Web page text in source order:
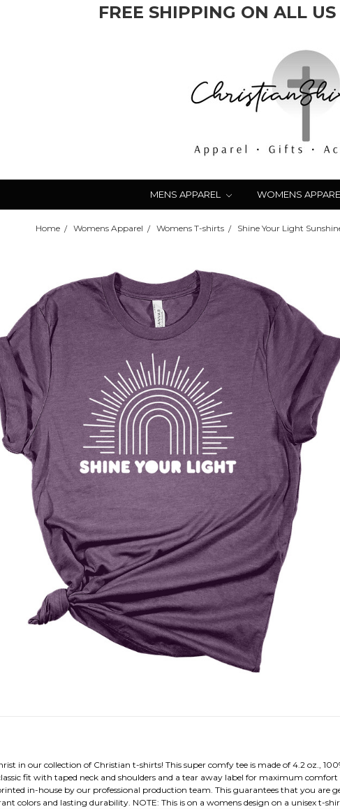
FREE SHIPPING ON ALL
MENS APPAREL WOMENS
Home Womens Apparel Womens T-shirts Shine Your Light
in our collection of Christian t-shirts! This super comfy tee is made of 4.2 oz.,
fit with taped neck and shoulders and a tear away label for maximum
in-house by our professional production team. This guarantees that you
colors and lasting durability. NOTE: This is on a womens design on a unisex t-